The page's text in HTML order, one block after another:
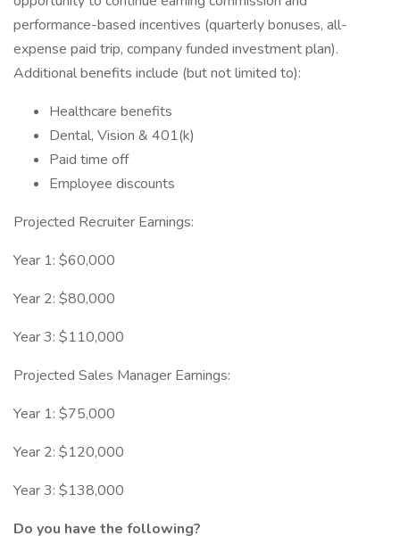
performance-based incentives (quarterly bonuses, all-
expense paid trip, company funded investment plan).
Additional benefits include (but not limited to):
Healthcare benefits
Dental, Vision & 401(k)
Paid time off
Employee discounts
Projected Recruiter Earnings:
Year 1: $60,000
Year 2: $80,000
Year 3: $110,000
Projected Sales Manager Earnings:
Year 1: $75,000
Year 2: $120,000
Year 3: $138,000
Do you have the following?